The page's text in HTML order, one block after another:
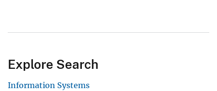
Explore Search
Information Systems